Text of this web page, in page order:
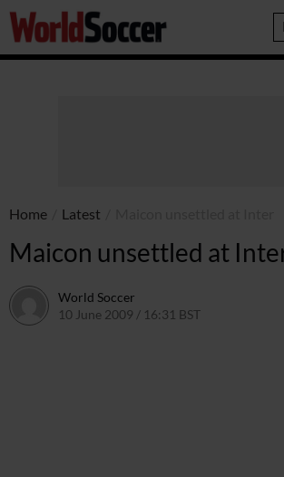
World
Soccer
Home Latest
Maicon unsettled at
World Soccer
10 June 2009 / 16:31 BST